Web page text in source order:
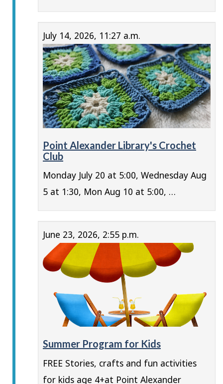
July 14, 2026, 11:27 a.m.
Point Alexander Library's Crochet
Club
Monday July 20 at 5:00, Wednesday Aug
5 at 1:30, Mon Aug 10 at 5:00, …
June 23, 2026, 2:55 p.m.
Summer Program for Kids
FREE Stories, crafts and fun activities
for kids age 4+at Point Alexander